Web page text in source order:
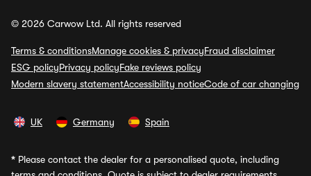
© 2026 Carwow Ltd. All rights reserved
Terms & conditionsManage cookies & privacyFraud disclaimer
ESG policyPrivacy policyFake reviews policy
Modern slavery statementAccessibility noticeCode of car changing
UK Germany Spain
* Please contact the dealer for a personalised quote, including